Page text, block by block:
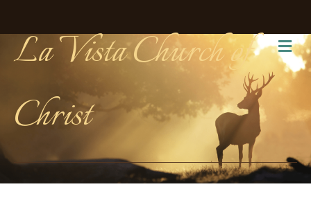
La Vista Church of
Christ